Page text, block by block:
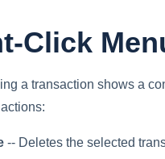
Click
a transaction shows a
-- Deletes the selected